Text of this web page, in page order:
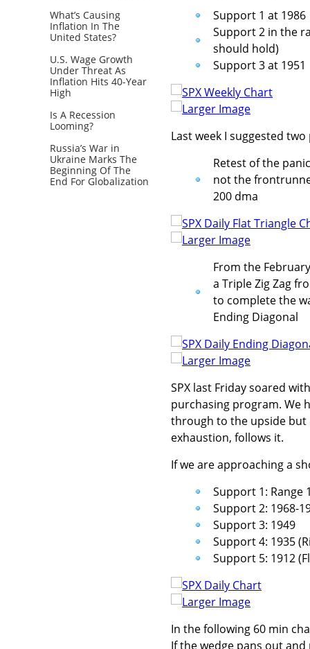
What’s Causing
Inflation In The
United States?
U.S. Wage Growth
Under Threat As
Inflation Hits 40-Year
High
Is A Recession
Looming?
Russia’s War in
Ukraine Marks The
Beginning Of The
End For Globalization
Support 1 at 1986
Support 2 in the
should hold)
Support 3 at 1951
Larger Image
Last week I suggested
Retest of the
not the
200 dma
Larger Image
From the
a Triple Zig Zag
to complete the
Ending Diagonal
Larger Image
SPX last Friday soared
purchasing program. We
through to the upside but
exhaustion, follows it.
If we are approaching a
Support 1: Range
Support 2: 1968-
Support 3: 1949
Support 4: 1935
Support 5: 1912
Larger Image
In the following 60 min
If the wedge pans out